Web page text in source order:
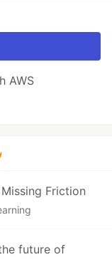
AWS
Friction
future of